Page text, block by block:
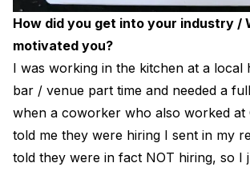
How did you get into your industry /
motivated you?
I was working in the kitchen at a local
bar / venue part time and needed a
when a coworker who also worked at
told me they were hiring I sent in my
told they were in fact NOT hiring, so I